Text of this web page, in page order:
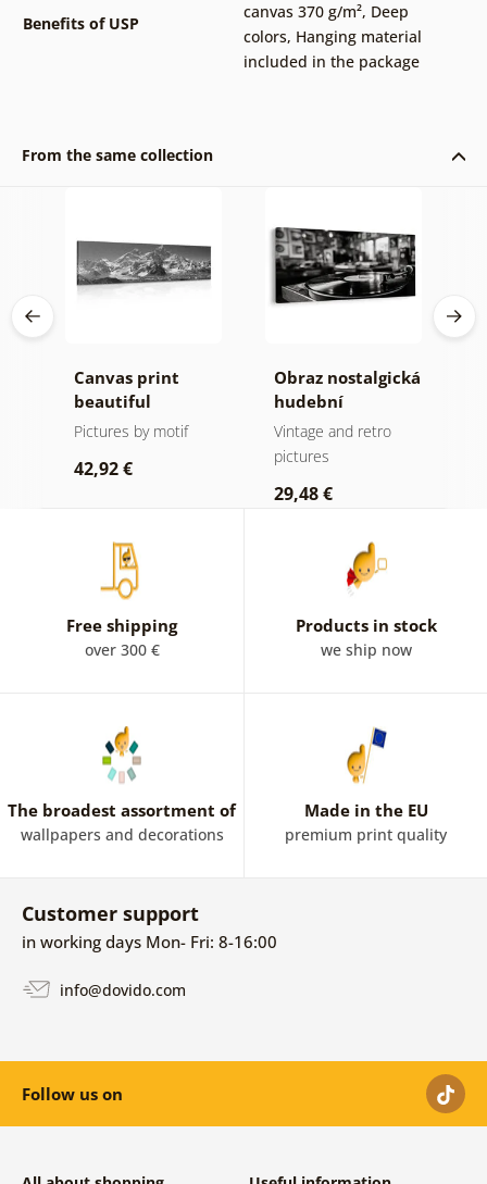
Benefits of USP
canvas 370 g/m², Deep
colors, Hanging material
included in the package
From the same collection
Canvas print
beautiful
mountain peak in
Pictures by motif
42,92 €
Obraz nostalgická
hudební
atmosféra
Vintage and retro
pictures
29,48 €
Free shipping
over 300 €
Products in stock
we ship now
The broadest assortment of
wallpapers and decorations
Made in the EU
premium print quality
Customer support
in working days Mon- Fri: 8-16:00
info@dovido.com
Follow us on